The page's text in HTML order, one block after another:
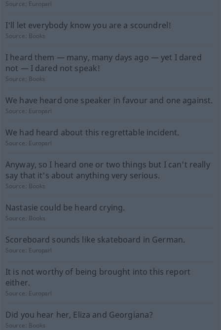
Source: Europarl
I'll let everybody know you are a scoundrel!
Source: Books
I heard them — many, many days ago — yet I dared
not — I dared not speak!
Source: Books
We have heard one speaker in favour and one against.
Source: Europarl
We had heard about this regrettable incident.
Source: Europarl
Anyway, so I heard one or two things but I can't really
say that it's about anything very serious.
Source: Books
Nastasie could be heard crying.
Source: Books
Scoreboard sounds like skateboard in German.
Source: Europarl
It is not worthy of being brought into this report
either.
Source: Europarl
Did you hear her, Eliza and Georgiana?
Source: Books